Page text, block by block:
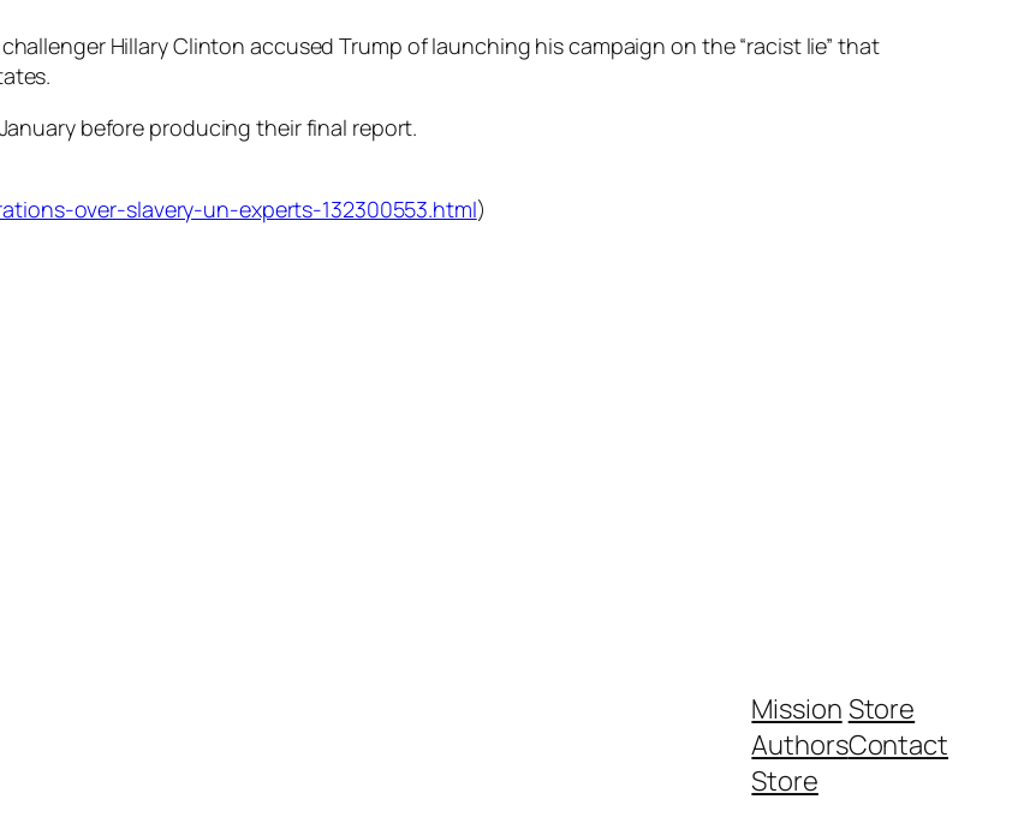
Hillary Clinton accused Trump of launching his campaign on the “racist lie” that
before producing their final report.
over-slavery-un-experts-132300553.html)
Mission
Authors
Store
Store
Contact